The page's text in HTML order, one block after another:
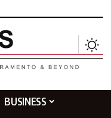
BUSINESS